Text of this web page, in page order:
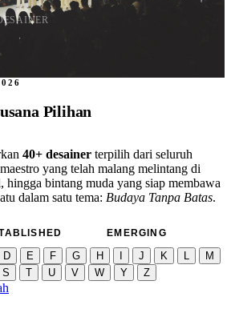
Pilihan
40+ desainer terpilih dari seluruh
yang telah malang melintang di
hingga bintang muda yang siap membawa
dalam satu tema: Budaya Tanpa Batas.
EMERGING
D E F G H J K L
M
S T U V W Y Z